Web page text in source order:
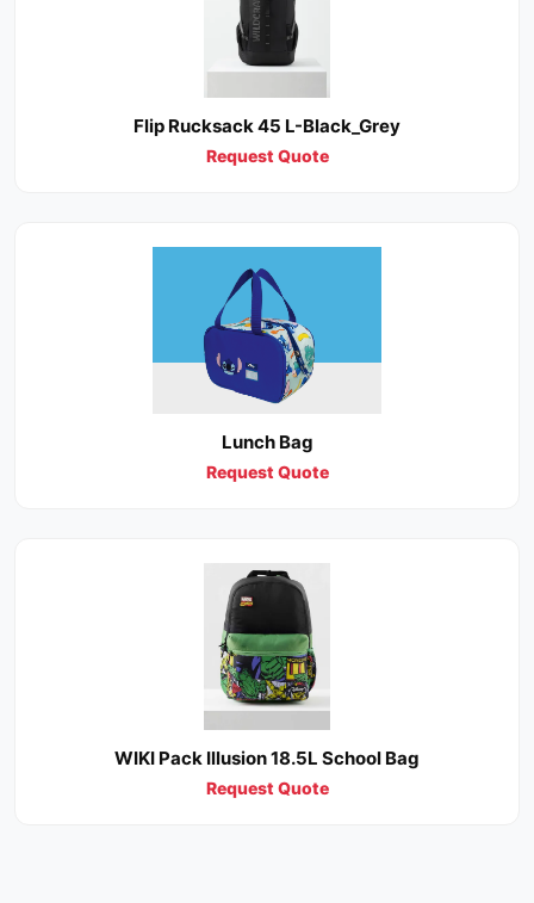
Flip Rucksack 45 L-Black_Grey
Request Quote
Lunch Bag
Request Quote
WIKI Pack Illusion 18.5L School Bag
Request Quote